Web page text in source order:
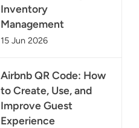
Inventory
Management
15 Jun 2026
Airbnb QR Code: How
to Create, Use, and
Improve Guest
Experience